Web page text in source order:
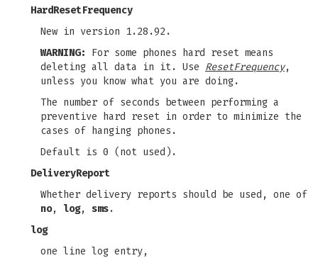
HardResetFrequency
New in version 1.28.92.
WARNING:
For some phones hard reset means
deleting all data in it. Use ResetFrequency,
unless you know what you are doing.
The number of seconds between performing a
preventive hard reset in order to minimize the
cases of hanging phones.
Default is 0 (not used).
DeliveryReport
Whether delivery reports should be used, one of
no, log, sms.
log
one line log entry,